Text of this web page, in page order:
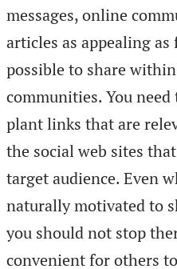
messages, online
articles as appealing as
possible to share
communities. You
plant links that are
the social web sites
target audience. Even
naturally motivated to
you should not stop
convenient for others